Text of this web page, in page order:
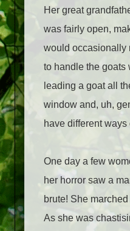
Her great
was fairly open,
would occasionally
to handle the goats
leading a goat all
window and, uh,
have different
One day a few
her horror saw a
brute! She
As she was